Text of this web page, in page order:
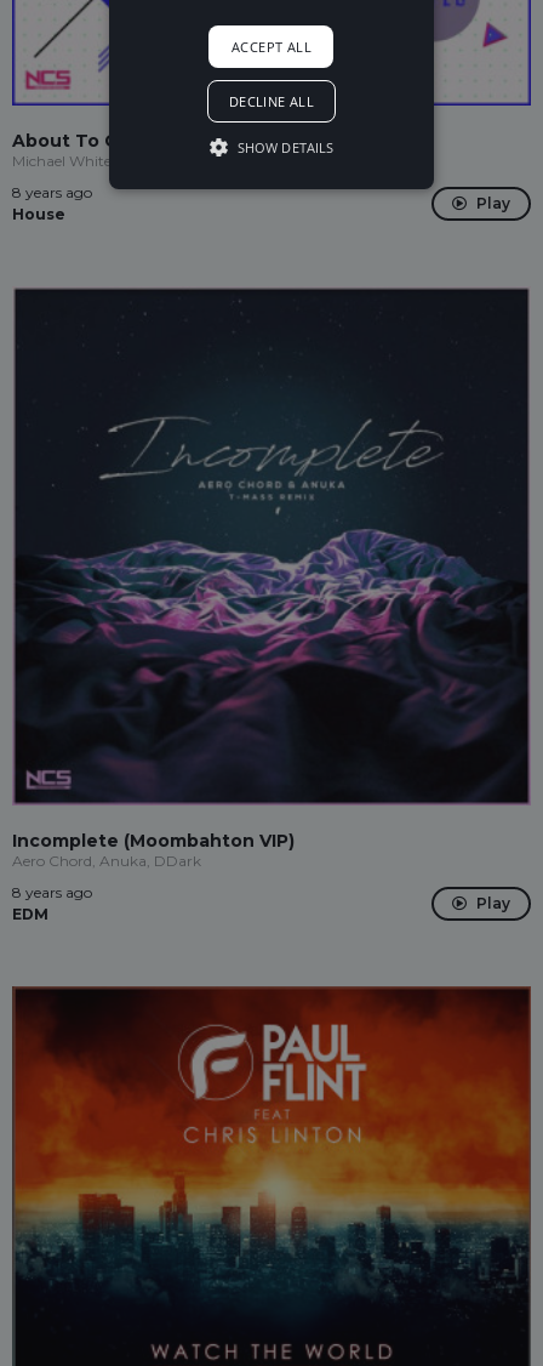
About To Go Down
Michael White, Deflo
8 years ago
House
Play
Incomplete (Moombahton VIP)
Aero Chord, Anuka, DDark
8 years ago
EDM
Play
ACCEPT ALL
DECLINE ALL
SHOW DETAILS